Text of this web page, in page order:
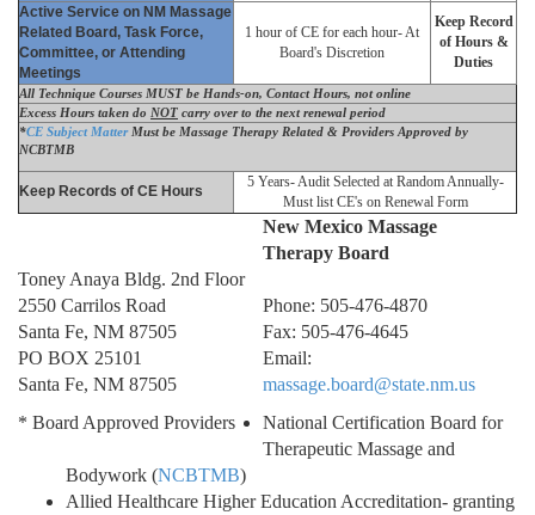
Active Service on NM Massage
Related Board, Task Force,
Committee, or Attending
Meetings
1 hour of CE for each hour- At
Board's Discretion
Keep Record
of Hours &
Duties
All Technique Courses MUST be Hands-on, Contact Hours, not online
Excess Hours taken do NOT carry over to the next renewal period
*CE Subject MatterMust be Massage Therapy Related & Providers Approved by
NCBTMB
Keep Records of CE Hours
5 Years- Audit Selected at Random Annually-
Must list CE's on Renewal Form
New Mexico Massage
Therapy Board
Toney Anaya Bldg. 2nd Floor
2550 Carrilos Road
Santa Fe, NM 87505
PO BOX 25101
Santa Fe, NM 87505
Phone: 505-476-4870
Fax: 505-476-4645
Email:
massage.board@state.nm.us
* Board Approved Providers
National Certification Board for
Therapeutic Massage and
Bodywork (NCBTMB)
Allied Healthcare Higher Education Accreditation- granting